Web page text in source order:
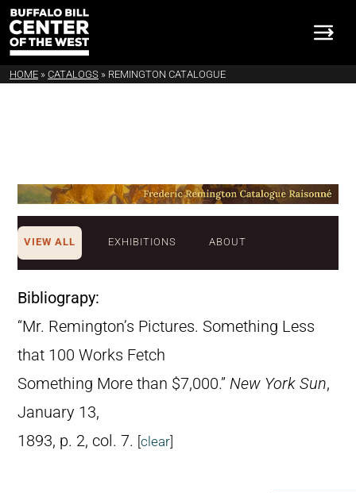
HOME » CATALOGS » REMINGTON CATALOGUE
VIEW ALL EXHIBITIONS ABOUT
Bibliograpy:
“Mr. Remington’s Pictures. Something Less
that 100 Works Fetch
Something More than $7,000.” New York Sun,
January 13,
1893, p. 2, col. 7. [clear]